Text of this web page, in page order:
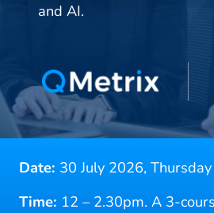
and AI.
Date: 30 July 2026, Thursday
Time: 12 – 2.30pm. A 3-